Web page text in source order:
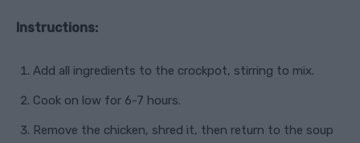
Instructions:
Add all ingredients to the crockpot, stirring to mix.
Cook on low for 6-7 hours.
Remove the chicken, shred it, then return to the soup